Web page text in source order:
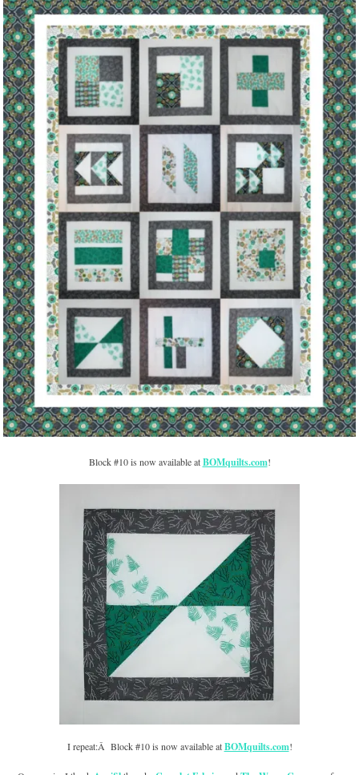
Block #10 is now available atBOMquilts.com!
I repeat:Â Block #10 is now available atBOMquilts.com!